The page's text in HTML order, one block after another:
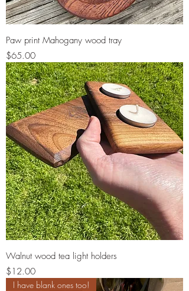
Paw print Mahogany wood tray
Price
$65.00
Walnut wood tea light holders
Price
$12.00
I have blank ones too!